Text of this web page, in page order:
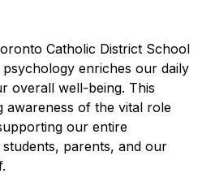
Catholic District School
enriches our daily
overall well-being. This
awareness of the vital role
our entire
parents, and our